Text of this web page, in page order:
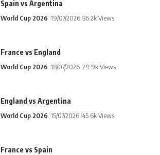
Spain vs Argentina
World Cup 2026 19/07/2026 36.2k Views
France vs England
World Cup 2026 18/07/2026 29.9k Views
England vs Argentina
World Cup 2026 15/07/2026 45.6k Views
France vs Spain